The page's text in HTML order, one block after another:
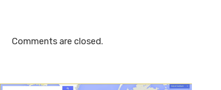
Comments are closed.